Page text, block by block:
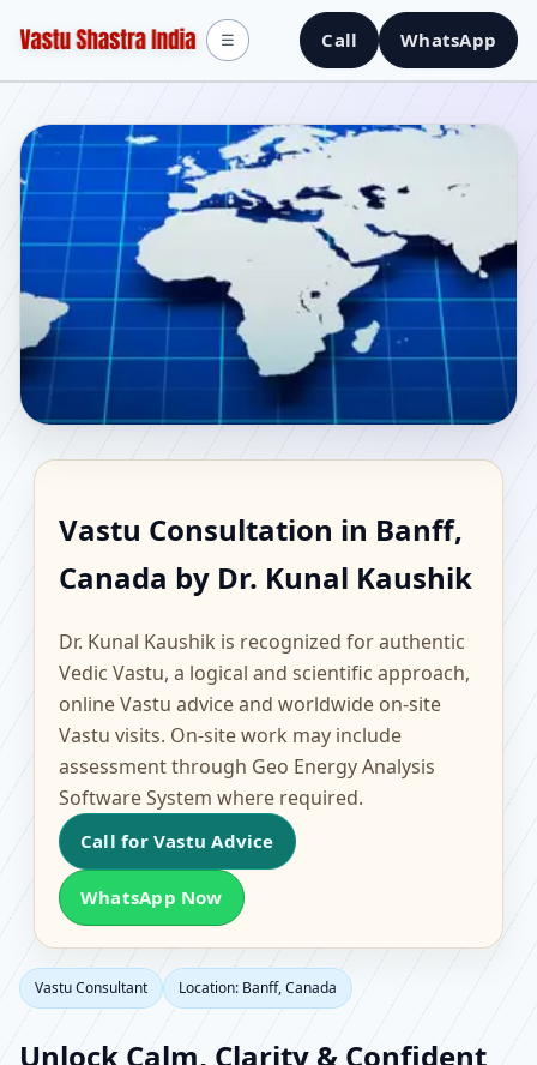
Call WhatsApp
☰
Banff, Canada |
Scientific Home, Office,
Flat & Factory Vastu
Vastu Consultation in Banff,
Canada by Dr. Kunal Kaushik
Dr. Kunal Kaushik is recognized for authentic
Vedic Vastu, a logical and scientific approach,
online Vastu advice and worldwide on-site
Vastu visits. On-site work may include
assessment through Geo Energy Analysis
Software System where required.
Call for Vastu Advice
WhatsApp Now
Vastu Consultant Location: Banff, Canada
Unlock Calm, Clarity & Confident